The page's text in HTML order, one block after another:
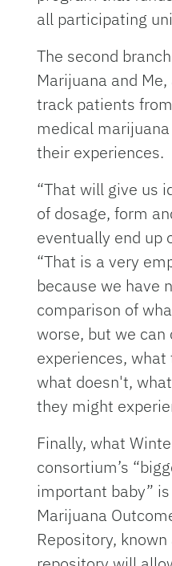
all participating
The second
Marijuana and
track patients
medical
their experiences.
“That will give us
of dosage, form
eventually end up
“That is a very
because we have
comparison of
worse, but we can
experiences,
what doesn't,
they might
Finally, what
consortium’s
important baby”
Marijuana
Repository, known